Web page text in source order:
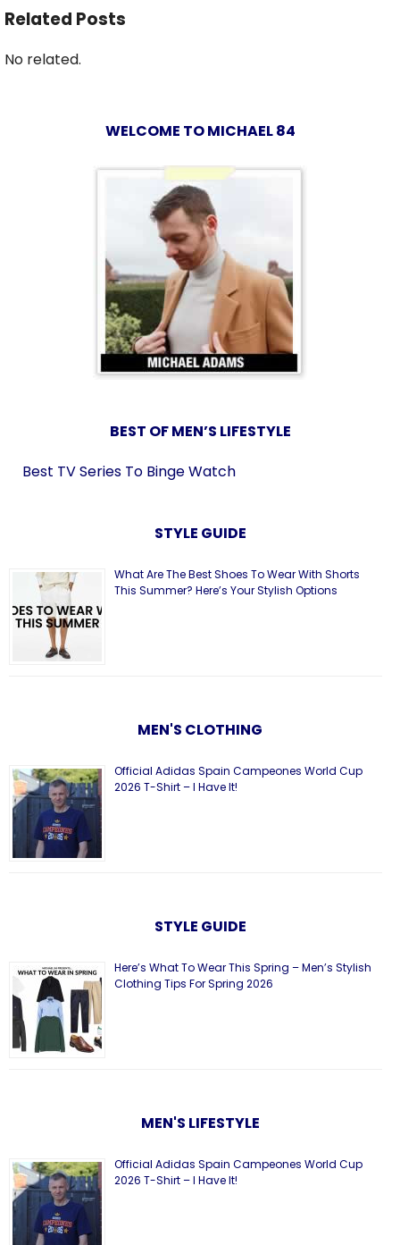
Related Posts
No related.
WELCOME TO MICHAEL 84
BEST OF MEN’S LIFESTYLE
Best TV Series To Binge Watch
STYLE GUIDE
What Are The Best Shoes To Wear With Shorts
This Summer? Here’s Your Stylish Options
MEN'S CLOTHING
Official Adidas Spain Campeones World Cup
2026 T-Shirt – I Have It!
STYLE GUIDE
Here’s What To Wear This Spring – Men’s Stylish
Clothing Tips For Spring 2026
MEN'S LIFESTYLE
Official Adidas Spain Campeones World Cup
2026 T-Shirt – I Have It!